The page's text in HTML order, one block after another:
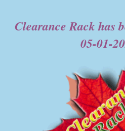
Clearance Rack has
05-01-